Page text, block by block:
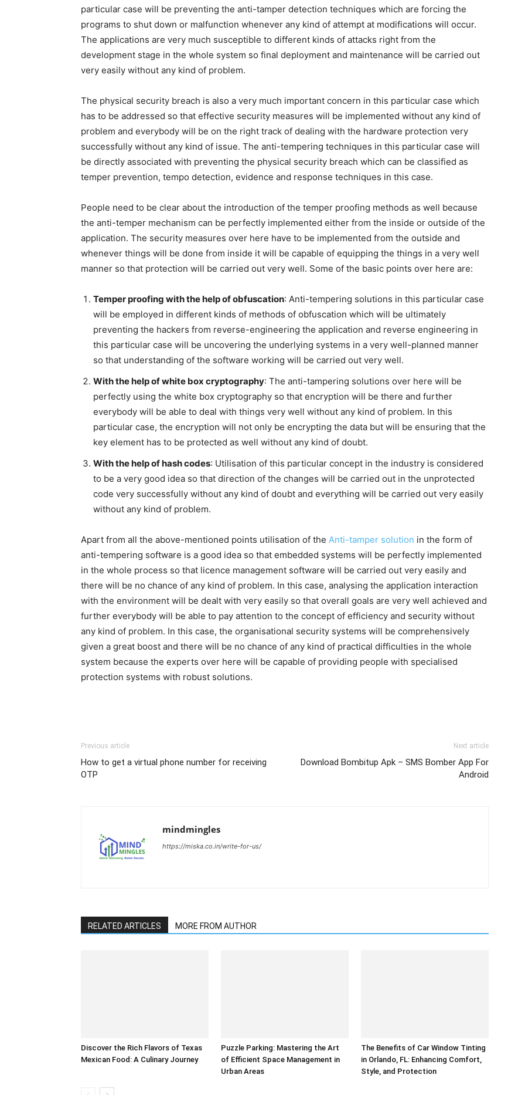
particular case will be preventing the anti-tamper detection techniques which are forcing the
programs to shut down or malfunction whenever any kind of attempt at modifications will occur.
The applications are very much susceptible to different kinds of attacks right from the
development stage in the whole system so final deployment and maintenance will be carried out
very easily without any kind of problem.
The physical security breach is also a very much important concern in this particular case which
has to be addressed so that effective security measures will be implemented without any kind of
problem and everybody will be on the right track of dealing with the hardware protection very
successfully without any kind of issue. The anti-tempering techniques in this particular case will
be directly associated with preventing the physical security breach which can be classified as
temper prevention, tempo detection, evidence and response techniques in this case.
People need to be clear about the introduction of the temper proofing methods as well because
the anti-temper mechanism can be perfectly implemented either from the inside or outside of the
application. The security measures over here have to be implemented from the outside and
whenever things will be done from inside it will be capable of equipping the things in a very well
manner so that protection will be carried out very well. Some of the basic points over here are:
Temper proofing with the help of obfuscation: Anti-tempering solutions in this particular case
will be employed in different kinds of methods of obfuscation which will be ultimately
preventing the hackers from reverse-engineering the application and reverse engineering in
this particular case will be uncovering the underlying systems in a very well-planned manner
so that understanding of the software working will be carried out very well.
With the help of white box cryptography: The anti-tampering solutions over here will be
perfectly using the white box cryptography so that encryption will be there and further
everybody will be able to deal with things very well without any kind of problem. In this
particular case, the encryption will not only be encrypting the data but will be ensuring that the
key element has to be protected as well without any kind of doubt.
With the help of hash codes: Utilisation of this particular concept in the industry is considered
to be a very good idea so that direction of the changes will be carried out in the unprotected
code very successfully without any kind of doubt and everything will be carried out very easily
without any kind of problem.
Apart from all the above-mentioned points utilisation of the Anti-tamper solution in the form of
anti-tempering software is a good idea so that embedded systems will be perfectly implemented
in the whole process so that licence management software will be carried out very easily and
there will be no chance of any kind of problem. In this case, analysing the application interaction
with the environment will be dealt with very easily so that overall goals are very well achieved and
further everybody will be able to pay attention to the concept of efficiency and security without
any kind of problem. In this case, the organisational security systems will be comprehensively
given a great boost and there will be no chance of any kind of practical difficulties in the whole
system because the experts over here will be capable of providing people with specialised
protection systems with robust solutions.
Previous article
How to get a virtual phone number for receiving
OTP
Next article
Download Bombitup Apk – SMS Bomber App For
Android
mindmingles
https://miska.co.in/write-for-us/
RELATED ARTICLES MORE FROM AUTHOR
Discover the Rich Flavors of Texas
Mexican Food: A Culinary Journey
Puzzle Parking: Mastering the Art
of Efficient Space Management in
Urban Areas
The Benefits of Car Window Tinting
in Orlando, FL: Enhancing Comfort,
Style, and Protection